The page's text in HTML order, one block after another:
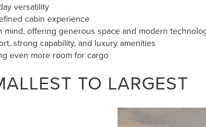
versatility
cabin experience
offering generous space and modern
strong capability, and luxury amenities
even more room for cargo
TO LARGEST